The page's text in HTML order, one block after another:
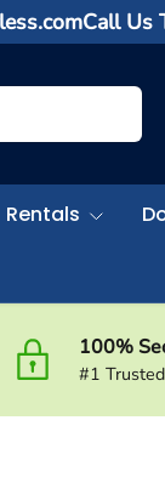
Call Us
Rentals
100%
#1